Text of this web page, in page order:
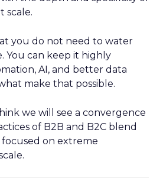
scale.
you do not need to water
You can keep it highly
AI, and better data
make that possible.
we will see a convergence
of B2B and B2C blend
on extreme